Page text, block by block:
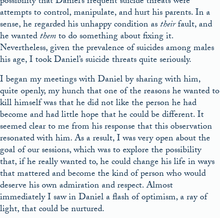
attempts to control, manipulate, and hurt his parents. In a
sense, he regarded his unhappy condition astheirfault, and
he wantedthemto do something about fixing it.
Nevertheless, given the prevalence of suicides among males
his age, I took Daniel’s suicide threats quite seriously.
I began my meetings with Daniel by sharing with him,
quite openly, my hunch that one of the reasons he wanted to
kill himself was that he did not like the person he had
become and had little hope that he could be different. It
seemed clear to me from his response that this observation
resonated with him. As a result, I was very open about the
goal of our sessions, which was to explore the possibility
that, if he really wanted to, he could change his life in ways
that mattered and become the kind of person who would
deserve his own admiration and respect. Almost
immediately I saw in Daniel a flash of optimism, a ray of
light, that could be nurtured.